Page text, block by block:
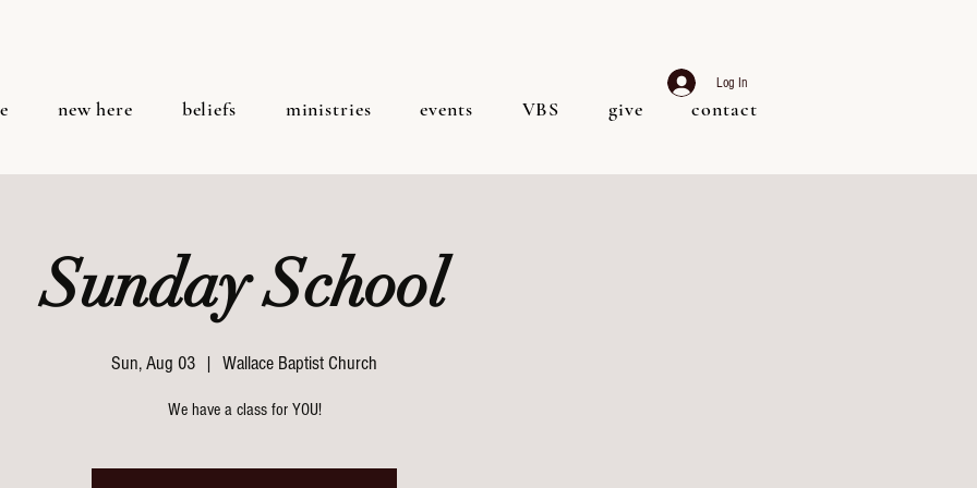
new here beliefs ministries events VBS give contact
Log In
Sunday School
Sun, Aug 03
  |
Wallace Baptist Church
We have a class for YOU!